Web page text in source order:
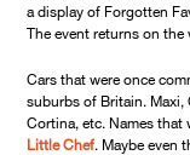
a display of Forgotten
The event returns on
Cars that were once
suburbs of Britain. Maxi,
Cortina, etc. Names that
Little Chef. Maybe even